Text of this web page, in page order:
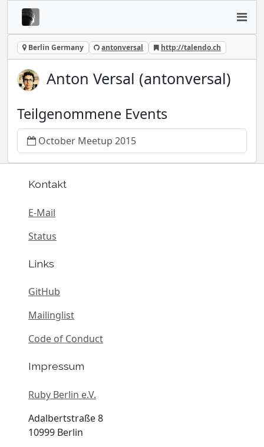
Berlin Germany antonversal http://talendo.ch
Anton Versal (antonversal)
Teilgenommene Events
October Meetup 2015
Kontakt
E-Mail
Status
Links
GitHub
Mailinglist
Code of Conduct
Impressum
Ruby Berlin e.V.
Adalbertstraße 8
10999 Berlin